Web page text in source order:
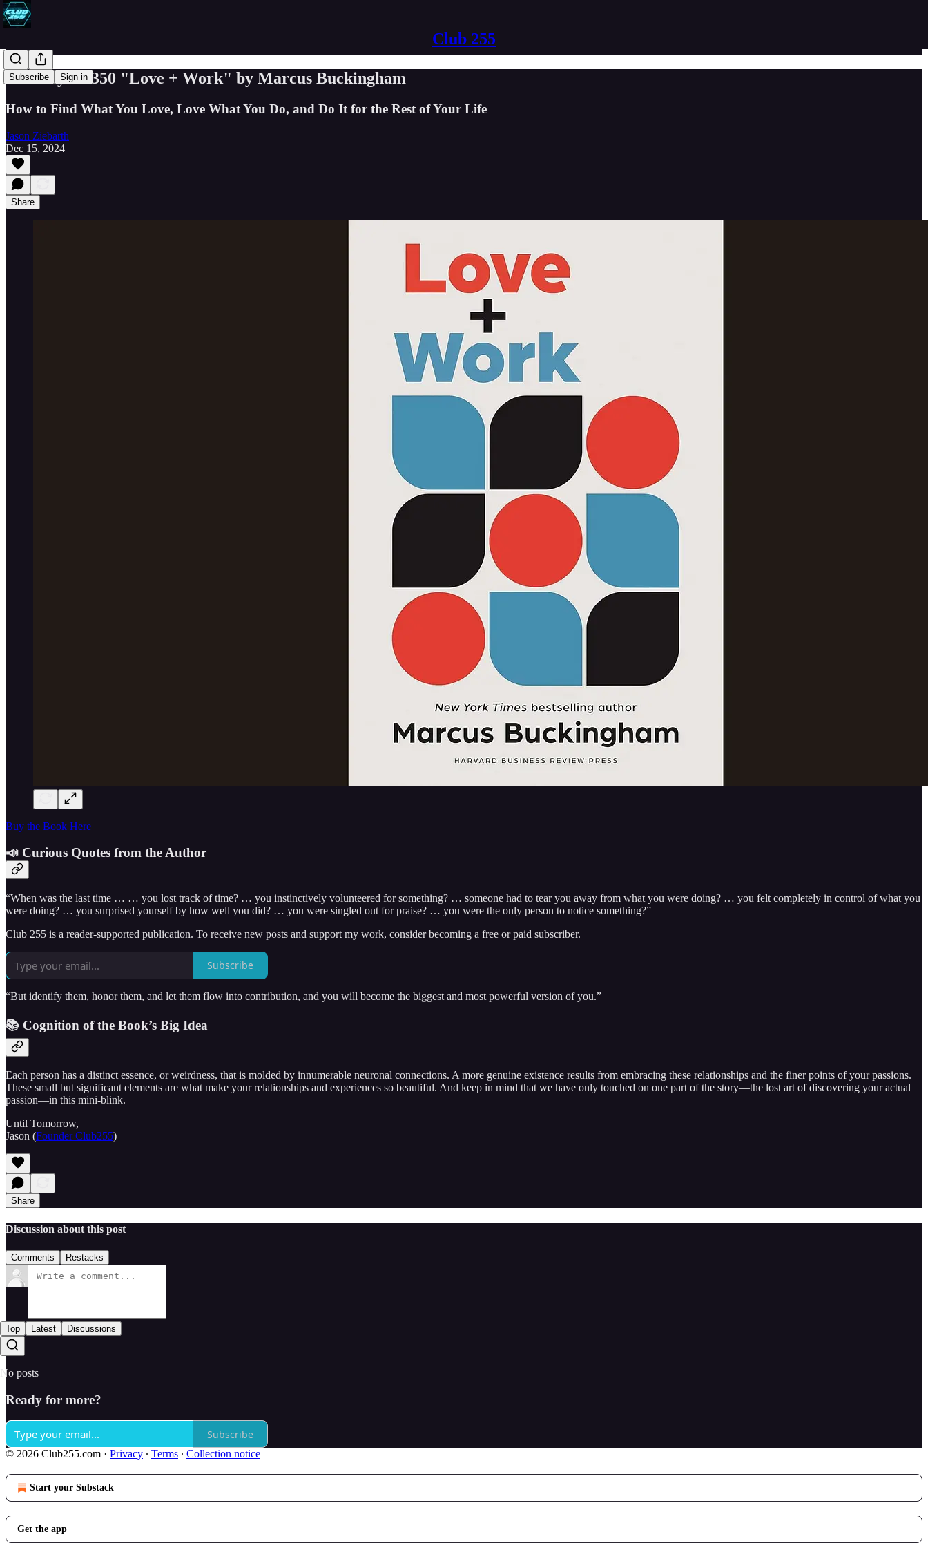
Club 255
Subscribe Sign in
Book Byte #350 "Love + Work" by Marcus Buckingham
How to Find What You Love, Love What You Do, and Do It for the Rest of Your Life
Jason Ziebarth
Dec 15, 2024
Share
Buy the Book Here
📣 Curious Quotes from the Author
“When was the last time … … you lost track of time? … you instinctively volunteered for something? … someone had to tear you away from what you were doing? … you felt completely in control of what you
were doing? … you surprised yourself by how well you did? … you were singled out for praise? … you were the only person to notice something?”
Club 255 is a reader-supported publication. To receive new posts and support my work, consider becoming a free or paid subscriber.
Subscribe
“But identify them, honor them, and let them flow into contribution, and you will become the biggest and most powerful version of you.”
📚 Cognition of the Book’s Big Idea
Each person has a distinct essence, or weirdness, that is molded by innumerable neuronal connections. A more genuine existence results from embracing these relationships and the finer points of your passions.
These small but significant elements are what make your relationships and experiences so beautiful. And keep in mind that we have only touched on one part of the story—the lost art of discovering your actual
passion—in this mini-blink.
Until Tomorrow,
Jason (Founder Club255)
Share
Discussion about this post
Comments Restacks
Top Latest Discussions
No posts
Ready for more?
Subscribe
© 2026 Club255.com · Privacy ∙ Terms ∙ Collection notice
Start your Substack
Get the app